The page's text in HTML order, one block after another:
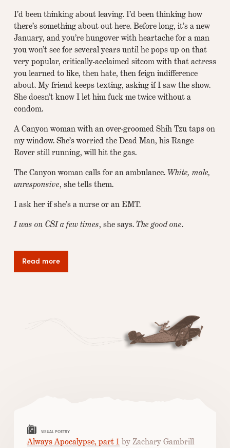
I’d been thinking about leaving. I’d been thinking how
there’s something about out here. Before long, it’s a new
January, and you’re hungover with heartache for a man
you won’t see for several years until he pops up on that
very popular, critically-acclaimed sitcom with that actress
you learned to like, then hate, then feign indifference
about. My friend keeps texting, asking if I saw the show.
She doesn’t know I let him fuck me twice without a
condom.
A Canyon woman with an over-groomed Shih Tzu taps on
my window. She’s worried the Dead Man, his Range
Rover still running, will hit the gas.
The Canyon woman calls for an ambulance.White, male,
unresponsive, she tells them.
I ask her if she’s a nurse or an EMT.
I was on CSI a few times, she says.The good one.
Read more
VISUAL POETRY
Always Apocalypse, part 1 by Zachary Gambrill